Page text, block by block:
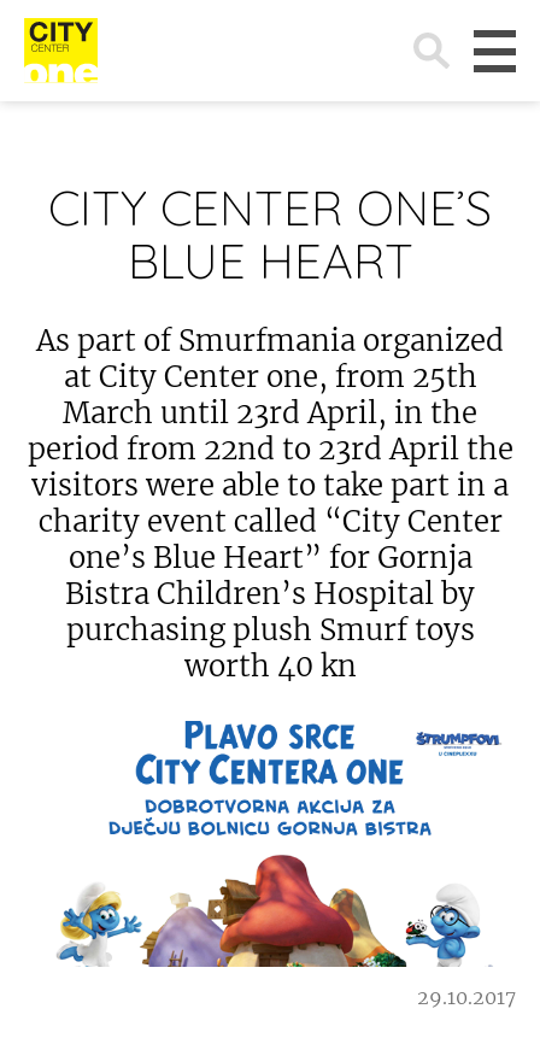
Search
for:
CITY CENTER ONE’S
BLUE HEART
As part of Smurfmania organized
at City Center one, from 25th
March until 23rd April, in the
period from 22nd to 23rd April the
visitors were able to take part in a
charity event called “City Center
one’s Blue Heart” for Gornja
Bistra Children’s Hospital by
purchasing plush Smurf toys
worth 40 kn
29.10.2017